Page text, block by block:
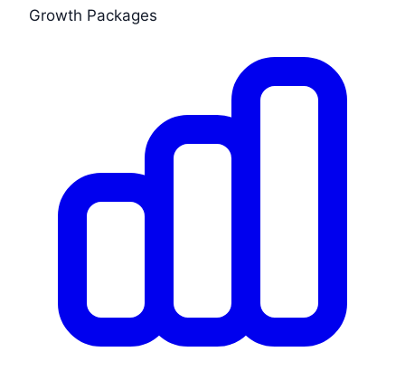
Growth Packages